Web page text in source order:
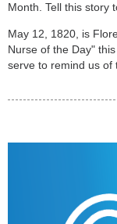
Month. Tell this story
May 12, 1820, is
Nurse of the Day"
serve to remind us of